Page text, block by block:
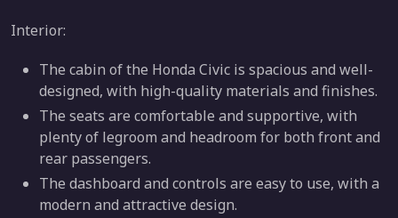
Interior:
The cabin of the Honda Civic is spacious and well-
designed, with high-quality materials and finishes.
The seats are comfortable and supportive, with
plenty of legroom and headroom for both front and
rear passengers.
The dashboard and controls are easy to use, with a
modern and attractive design.